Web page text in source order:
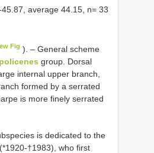
average 44.15, n= 33
Fig ). – General scheme
group. Dorsal
internal upper branch,
formed by a serrated
is more finely serrated
is dedicated to the
†1983), who first